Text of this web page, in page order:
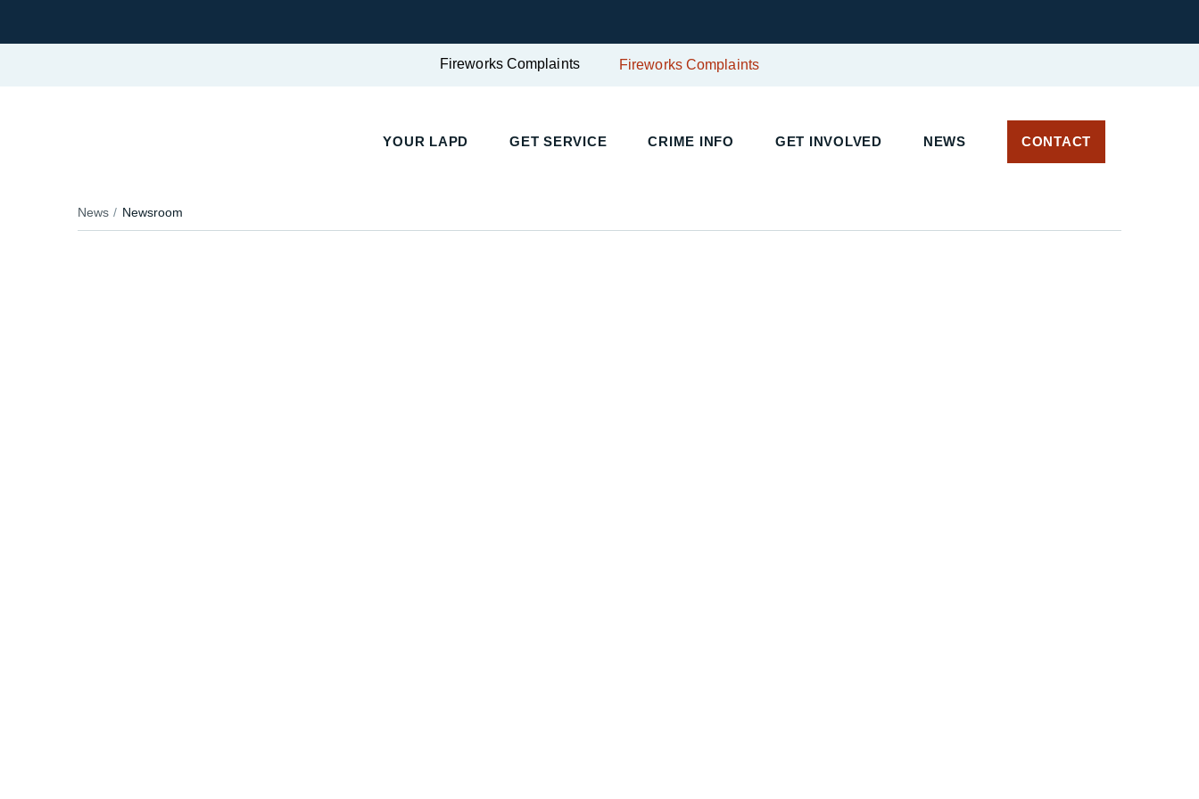
Fireworks Complaints Fireworks Complaints
YOUR LAPD GET SERVICE CRIME INFO GET INVOLVED NEWS CONTACT
News Newsroom